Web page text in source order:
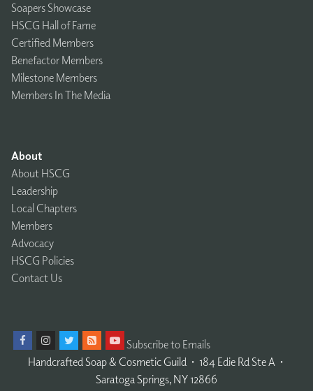
Soapers Showcase
HSCG Hall of Fame
Certified Members
Benefactor Members
Milestone Members
Members In The Media
About
About HSCG
Leadership
Local Chapters
Members
Advocacy
HSCG Policies
Contact Us
Subscribe to Emails
Handcrafted Soap & Cosmetic Guild 𐤟 184 Edie Rd Ste A 𐤟
Saratoga Springs, NY 12866